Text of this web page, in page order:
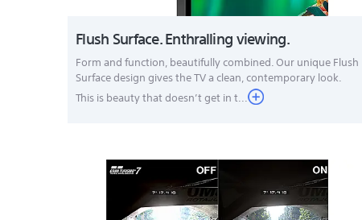
Flush Surface. Enthralling viewing.
Form and function, beautifully combined. Our unique Flush
Surface design gives the TV a clean, contemporary look.
This is beauty that doesn’t get in t...